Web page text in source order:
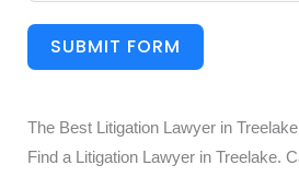
SUBMIT FORM
The Best Litigation Lawyer in Treelake
Find a Litigation Lawyer in Treelake.